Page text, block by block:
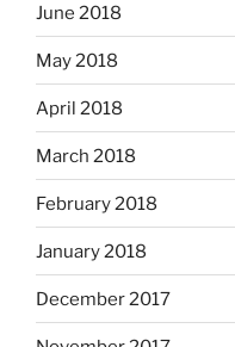
June 2018
May 2018
April 2018
March 2018
February 2018
January 2018
December 2017